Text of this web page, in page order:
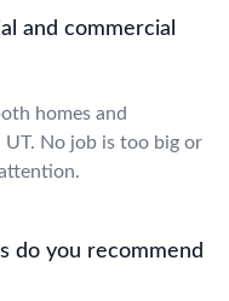
and commercial
homes and
UT. No job is too big or
do you recommend